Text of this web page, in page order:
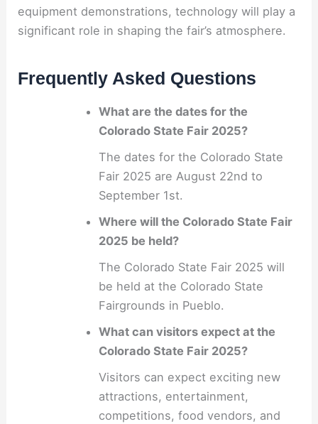
equipment demonstrations, technology will play a
significant role in shaping the fair’s atmosphere.
Frequently Asked Questions
What are the dates for the
Colorado State Fair 2025?
The dates for the Colorado State
Fair 2025 are August 22nd to
September 1st.
Where will the Colorado State Fair
2025 be held?
The Colorado State Fair 2025 will
be held at the Colorado State
Fairgrounds in Pueblo.
What can visitors expect at the
Colorado State Fair 2025?
Visitors can expect exciting new
attractions, entertainment,
competitions, food vendors, and